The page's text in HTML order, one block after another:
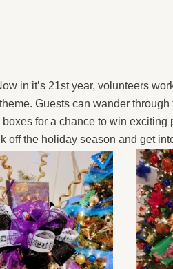
in it’s 21st year, volunteers
Guests can wander
for a chance to win exciting
off the holiday season and get